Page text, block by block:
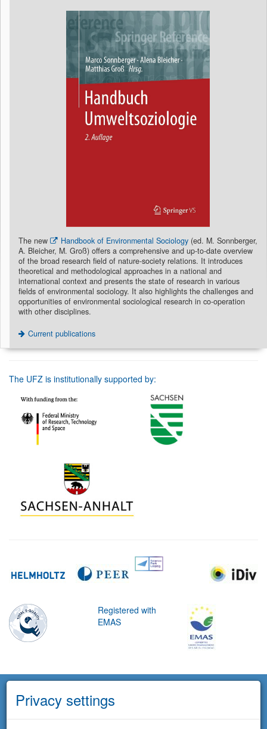
The new Handbook of Environmental Sociology (ed. M. Sonnberger,
A. Bleicher, M. Groß) offers a comprehensive and up-to-date overview
of the broad research field of nature-society relations. It introduces
theoretical and methodological approaches in a national and
international context and presents the state of research in various
fields of environmental sociology. It also highlights the challenges and
opportunities of environmental sociological research in co-operation
with other disciplines.
Current publications
The UFZ is institutionally supported by:
Registered with
EMAS
Privacy settings